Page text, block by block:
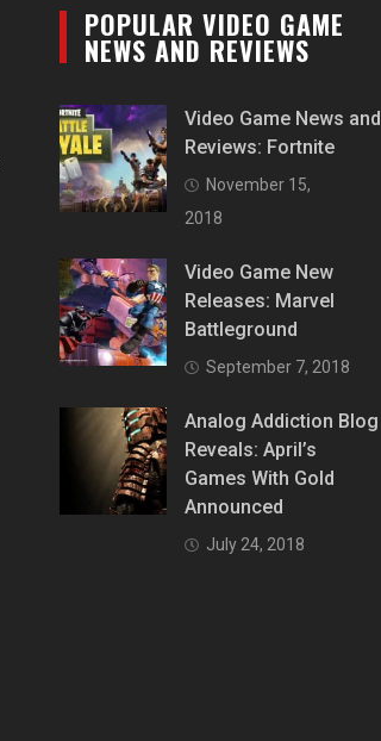
POPULAR VIDEO GAME
NEWS AND REVIEWS
Video Game News and
Reviews: Fortnite
November 15,
2018
Video Game New
Releases: Marvel
Battleground
September 7, 2018
Analog Addiction Blog
Reveals: April’s
Games With Gold
Announced
July 24, 2018